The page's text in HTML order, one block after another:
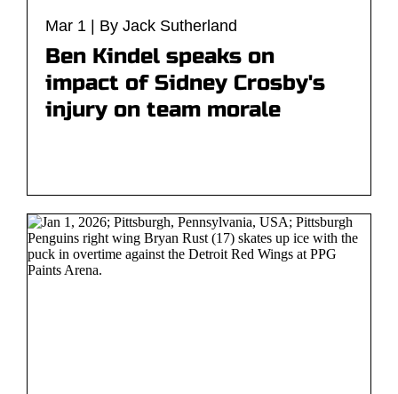
Mar 1 | By Jack Sutherland
Ben Kindel speaks on
impact of Sidney Crosby's
injury on team morale